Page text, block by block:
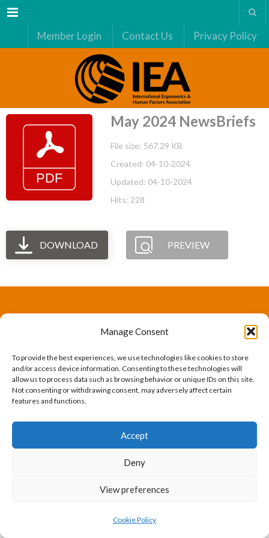
Manage Consent
To provide the best experiences, we use technologies like cookies to store
and/or access device information. Consenting to these technologies will
allow us to process data such as browsing behavior or unique IDs on this site.
Not consenting or withdrawing consent, may adversely affect certain
features and functions.
Accept
Deny
View preferences
Cookie Policy
Menu
Member Login Contact Us Privacy Policy
May 2024 NewsBriefs
File size: 567.29 KB
Created: 04-10-2024
Updated: 04-10-2024
Hits: 228
DOWNLOAD PREVIEW
federation of human factors/ergonomics societies,
registered as a nonprofit organization in Geneva,
Switzerland.
Safe Management Measures Safety Consultants